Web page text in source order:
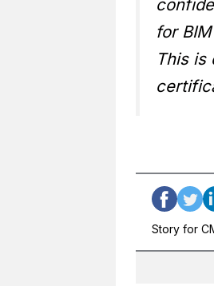
for
This is
Story for